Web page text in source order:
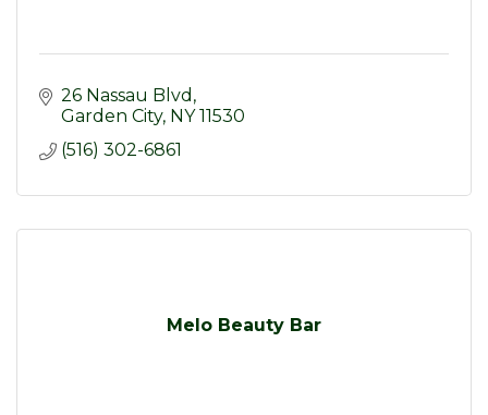
26 Nassau Blvd
Garden City NY 11530
(516) 302-6861
Melo Beauty Bar